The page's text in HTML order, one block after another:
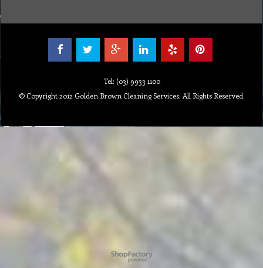
Tel: (03) 9933 1100
© Copyright 2012 Golden Brown Cleaning Services. All Rights Reserved.
To create online store ShopFactory eCommerce software was used.